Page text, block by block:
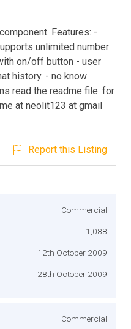
Features: -
unlimited number
on/off button - user
history. - no know
read the readme file. for
at neolit123 at gmail
Report this Listing
Commercial
1,088
12th October 2009
28th October 2009
Commercial